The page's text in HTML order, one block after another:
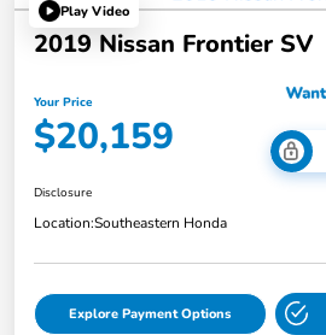
Play Video
2019 Nissan Frontier SV
Your Price
$20,159
Disclosure
Location:Southeastern Honda
Explore Payment Options